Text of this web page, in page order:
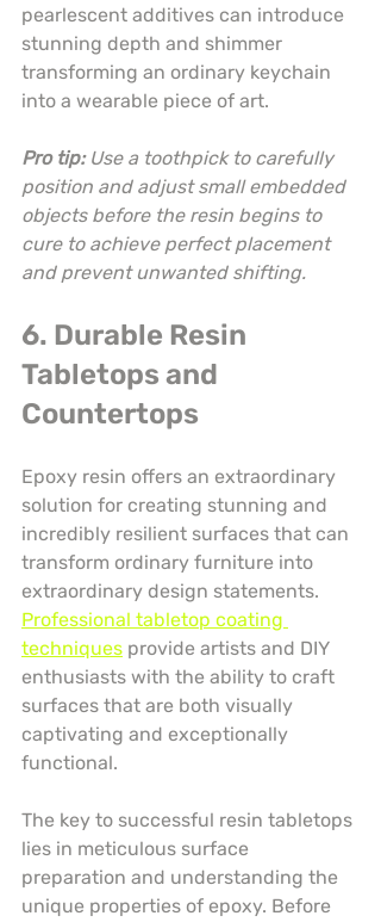
pearlescent additives can introduce
stunning depth and shimmer
transforming an ordinary keychain
into a wearable piece of art.
Pro tip: Use a toothpick to carefully
position and adjust small embedded
objects before the resin begins to
cure to achieve perfect placement
and prevent unwanted shifting.
6. Durable Resin
Tabletops and
Countertops
Epoxy resin offers an extraordinary
solution for creating stunning and
incredibly resilient surfaces that can
transform ordinary furniture into
extraordinary design statements.
Professional tabletop coating
techniques provide artists and DIY
enthusiasts with the ability to craft
surfaces that are both visually
captivating and exceptionally
functional.
The key to successful resin tabletops
lies in meticulous surface
preparation and understanding the
unique properties of epoxy. Before